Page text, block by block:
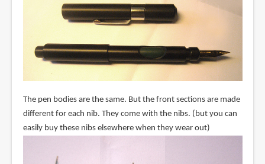
The pen bodies are the same. But the front sections are made
different for each nib. They come with the nibs. (but you can
easily buy these nibs elsewhere when they wear out)